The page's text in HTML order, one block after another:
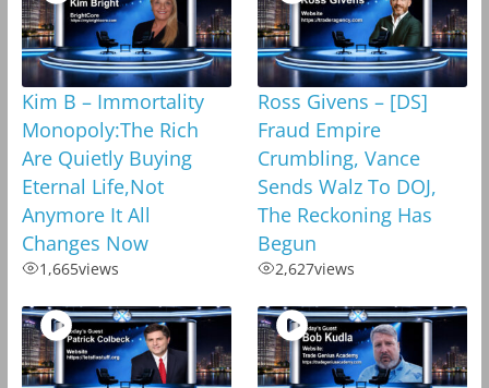
Kim B – Immortality
Monopoly:The Rich
Are Quietly Buying
Eternal Life,Not
Anymore It All
Changes Now
1,665views
Ross Givens – [DS]
Fraud Empire
Crumbling, Vance
Sends Walz To DOJ,
The Reckoning Has
Begun
2,627views